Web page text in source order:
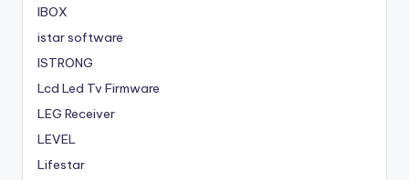
IBOX
istar software
ISTRONG
Lcd Led Tv Firmware
LEG Receiver
LEVEL
Lifestar